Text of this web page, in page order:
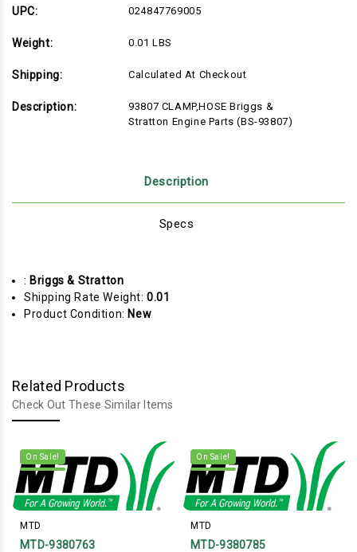
UPC: 024847769005
Weight: 0.01 LBS
Shipping: Calculated At Checkout
Description:
93807 CLAMP,HOSE Briggs &
Stratton Engine Parts (BS-93807)
Description
Specs
:Briggs & Stratton
Shipping Rate Weight:0.01
Product Condition:New
Related Products
Check Out These Similar Items
On Sale!
MTD
MTD-9380763
On Sale!
MTD
MTD-9380785